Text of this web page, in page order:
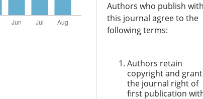
Authors who publish
this journal agree to the
following terms:
Authors retain
copyright and grant
the journal right of
first publication